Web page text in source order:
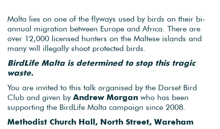
Malta lies on one of the flyways used by birds on their bi-
annual migration between Europe and Africa. There are
over 12,000 licensed hunters on the Maltese islands and
many will illegally shoot protected birds.
BirdLife Malta is determined to stop this tragic
waste.
You are invited to this talk organised by the Dorset Bird
Club and given by Andrew Morgan who has been
supporting the BirdLife Malta campaign since 2008.
Methodist Church Hall, North Street, Wareham